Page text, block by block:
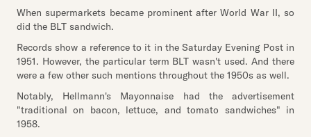
When supermarkets became prominent after World War II, so
did the BLT sandwich.
Records show a reference to it in the Saturday Evening Post in
1951. However, the particular term BLT wasn't used. And there
were a few other such mentions throughout the 1950s as well.
Notably, Hellmann's Mayonnaise had the advertisement
"traditional on bacon, lettuce, and tomato sandwiches" in
1958.